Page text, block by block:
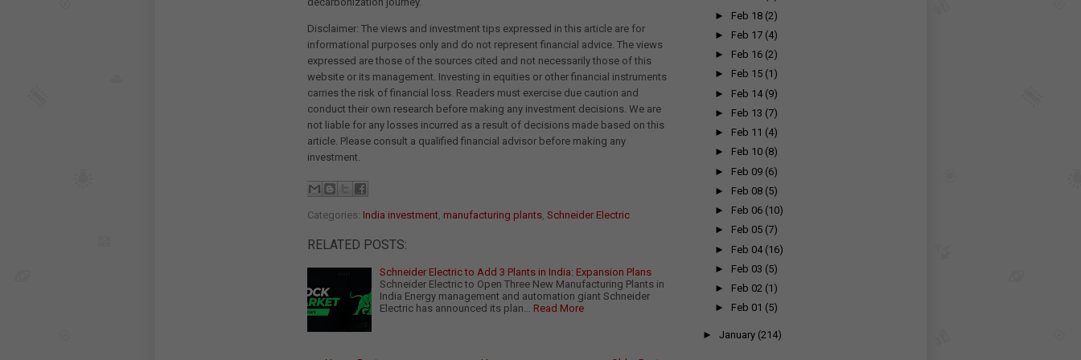
Disclaimer: The views and investment tips expressed in this article are for
informational purposes only and do not represent financial advice. The views
expressed are those of the sources cited and not necessarily those of this
website or its management. Investing in equities or other financial instruments
carries the risk of financial loss. Readers must exercise due caution and
conduct their own research before making any investment decisions. We are
not liable for any losses incurred as a result of decisions made based on this
article. Please consult a qualified financial advisor before making any
investment.
Categories: India investment, manufacturing plants, Schneider Electric
RELATED POSTS:
Schneider Electric to Add 3 Plants in India: Expansion Plans
Schneider Electric to Open Three New Manufacturing Plants in
India Energy management and automation giant Schneider
Electric has announced its plan… Read More
► Feb 18 (2)
► Feb 17 (4)
► Feb 16 (2)
► Feb 15 (1)
► Feb 14 (9)
► Feb 13 (7)
► Feb 11 (4)
► Feb 10 (8)
► Feb 09 (6)
► Feb 08 (5)
► Feb 06 (10)
► Feb 05 (7)
► Feb 04 (16)
► Feb 03 (5)
► Feb 02 (1)
► Feb 01 (5)
► January (214)